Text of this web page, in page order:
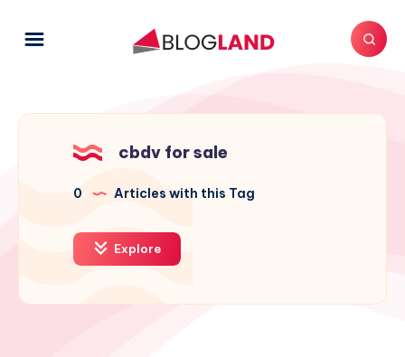
cbdv for sale
0 Articles with this Tag
Explore